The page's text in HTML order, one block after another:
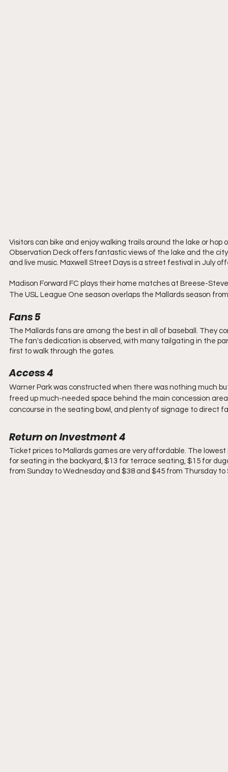
Visitors can bike and enjoy walking trails around the lake or
Observation Deck offers fantastic views of the lake and the
and live music. Maxwell Street Days is a street festival in July
Madison Forward FC plays their home matches at Breese-
The USL League One season overlaps the Mallards season
Fans 5
The Mallards fans are among the best in all of baseball. They
The fan's dedication is observed, with many tailgating in the
first to walk through the gates.
Access 4
Warner Park was constructed when there was nothing much
freed up much-needed space behind the main concession
concourse in the seating bowl, and plenty of signage to direct
Return on Investment 4
Ticket prices to Mallards games are very affordable. The
for seating in the backyard, $13 for terrace seating, $15 for
from Sunday to Wednesday and $38 and $45 from Thursday